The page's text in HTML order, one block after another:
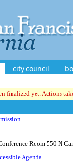
city council
finalized yet. Actions
Room 550 N
Agenda